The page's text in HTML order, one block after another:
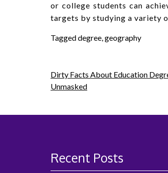
or college students can
targets by studying a variety
Taggeddegree,geography
Post
navigation
Dirty Facts About Education
Unmasked
Recent Posts